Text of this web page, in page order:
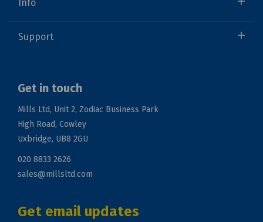
Info
Support
Get in touch
Mills Ltd, Unit 2, Zodiac Business Park
High Road, Cowley
Uxbridge, UB8 2GU
020 8833 2626
sales@millsltd.com
Get email updates